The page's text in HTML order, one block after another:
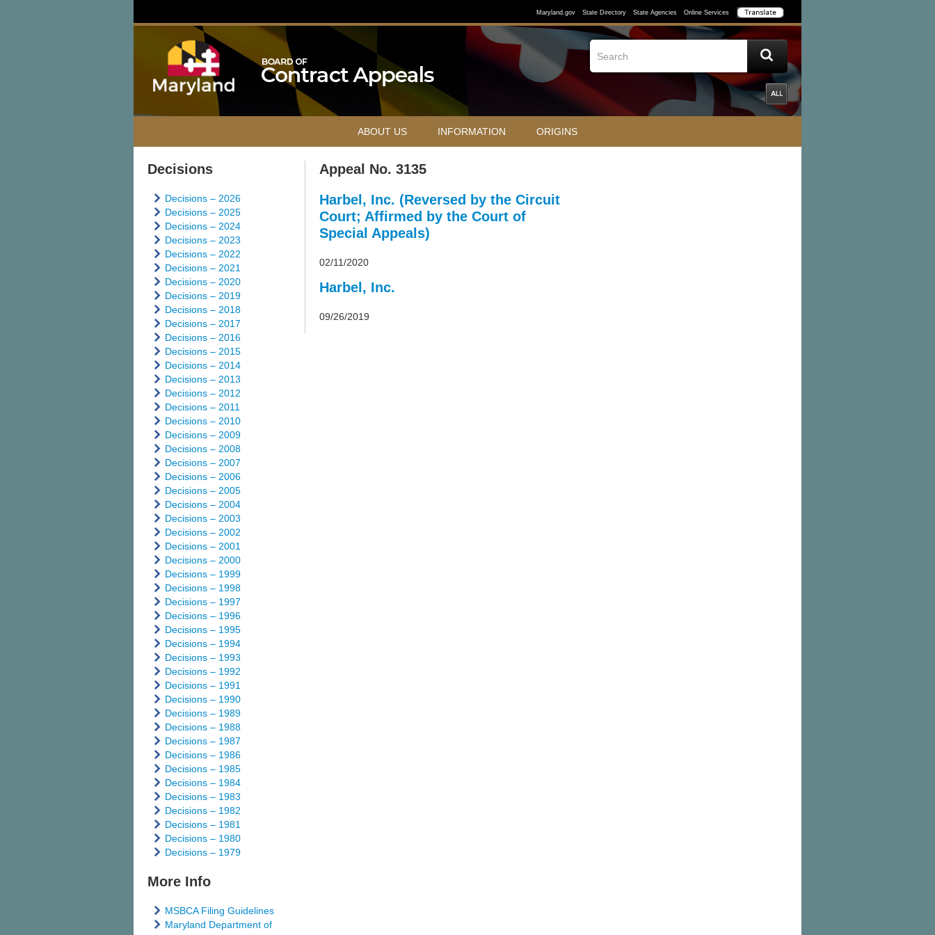
Maryland.gov State Directory State Agencies Online Services
ABOUT US INFORMATION ORIGINS
Decisions
Decisions – 2026
Decisions – 2025
Decisions – 2024
Decisions – 2023
Decisions – 2022
Decisions – 2021
Decisions – 2020
Decisions – 2019
Decisions – 2018
Decisions – 2017
Decisions – 2016
Decisions – 2015
Decisions – 2014
Decisions – 2013
Decisions – 2012
Decisions – 2011
Decisions – 2010
Decisions – 2009
Decisions – 2008
Decisions – 2007
Decisions – 2006
Decisions – 2005
Decisions – 2004
Decisions – 2003
Decisions – 2002
Decisions – 2001
Decisions – 2000
Decisions – 1999
Decisions – 1998
Decisions – 1997
Decisions – 1996
Decisions – 1995
Decisions – 1994
Decisions – 1993
Decisions – 1992
Decisions – 1991
Decisions – 1990
Decisions – 1989
Decisions – 1988
Decisions – 1987
Decisions – 1986
Decisions – 1985
Decisions – 1984
Decisions – 1983
Decisions – 1982
Decisions – 1981
Decisions – 1980
Decisions – 1979
More Info
MSBCA Filing Guidelines
Maryland Department of
Appeal No. 3135
Harbel, Inc. (Reversed by the Circuit
Court; Affirmed by the Court of
Special Appeals)
02/11/2020
Harbel, Inc.
09/26/2019